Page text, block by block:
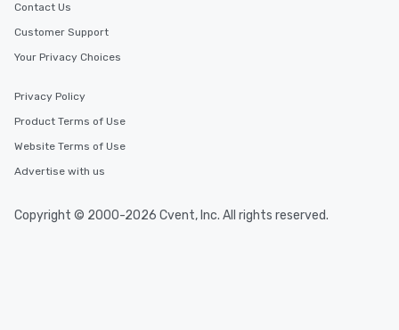
Contact Us
Customer Support
Your Privacy Choices
Privacy Policy
Product Terms of Use
Website Terms of Use
Advertise with us
Copyright © 2000-2026 Cvent, Inc. All rights reserved.